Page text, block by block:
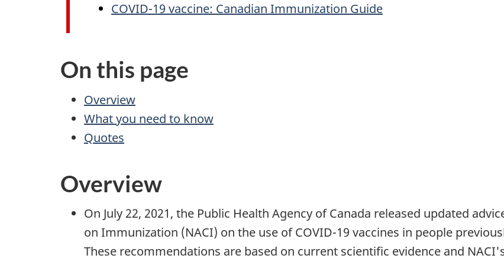
COVID-19 vaccine: Canadian Immunization Guide
On this page
Overview
What you need to know
Quotes
Overview
On July 22, 2021, the Public Health Agency of Canada released updated
on Immunization (NACI) on the use of COVID-19 vaccines in people
These recommendations are based on current scientific evidence and